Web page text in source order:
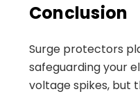
Conclusion
Surge protectors
safeguarding your
voltage spikes, but